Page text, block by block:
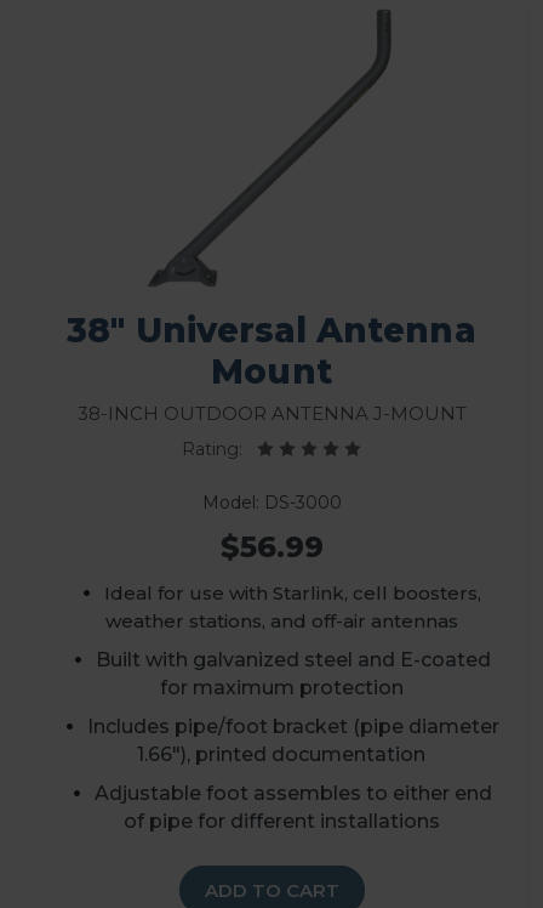
38" Universal Antenna
Mount
38-Inch Outdoor Antenna J-Mount
Rating:
Model: DS-3000
$56.99
Ideal for use with Starlink, cell boosters,
weather stations, and off-air antennas
Built with galvanized steel and E-coated
for maximum protection
Includes pipe/foot bracket (pipe diameter
1.66"), printed documentation
Adjustable foot assembles to either end
of pipe for different installations
ADD TO CART